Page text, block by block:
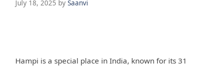
July 18, 2025 by Saanvi
Hampi is a special place in India, known for its 31